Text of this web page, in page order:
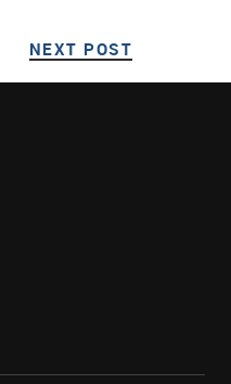
PREVIOUS POST
NEXT POST